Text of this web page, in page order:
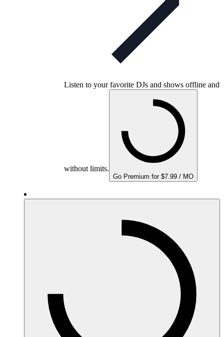
Listen to your favorite DJs and shows offline and
without limits.
Go Premium for $7.99 / MO